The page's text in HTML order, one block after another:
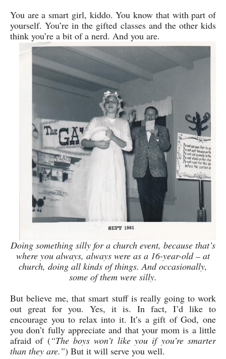
You are a smart girl, kiddo. You know that with part of
yourself. You’re in the gifted classes and the other kids
think you’re a bit of a nerd. And you are.
Doing something silly for a church event, because that’s
where you always, always were as a 16-year-old – at
church, doing all kinds of things. And occasionally,
some of them were silly.
But believe me, that smart stuff is really going to work
out great for you. Yes, it is. In fact, I’d like to
encourage you to relax into it. It’s a gift of God, one
you don’t fully appreciate and that your mom is a little
afraid of (“The boys won’t like you if you’re smarter
than they are.”) But it will serve you well.